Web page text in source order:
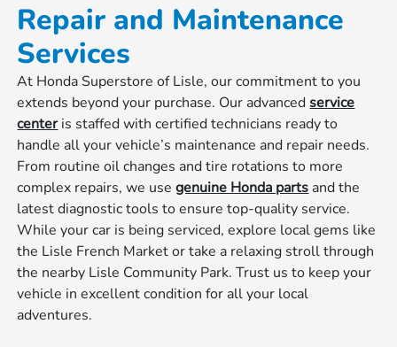
Repair and Maintenance
Services
At Honda Superstore of Lisle, our commitment to you
extends beyond your purchase. Our advancedservice
centeris staffed with certified technicians ready to
handle all your vehicle’s maintenance and repair needs.
From routine oil changes and tire rotations to more
complex repairs, we usegenuine Honda parts and the
latest diagnostic tools to ensure top-quality service.
While your car is being serviced, explore local gems like
the Lisle French Market or take a relaxing stroll through
the nearby Lisle Community Park. Trust us to keep your
vehicle in excellent condition for all your local
adventures.